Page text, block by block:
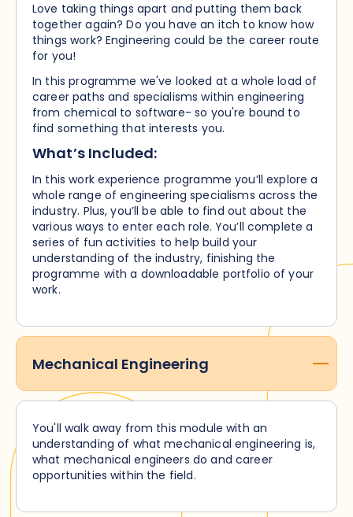
Love taking things apart and putting them back
together again? Do you have an itch to know how
things work? Engineering could be the career route
for you!
In this programme we've looked at a whole load of
career paths and specialisms within engineering
from chemical to software- so you're bound to
find something that interests you.
What’s Included:
In this work experience programme you’ll explore a
whole range of engineering specialisms across the
industry. Plus, you’ll be able to find out about the
various ways to enter each role. You’ll complete a
series of fun activities to help build your
understanding of the industry, finishing the
programme with a downloadable portfolio of your
work.
Mechanical Engineering
You'll walk away from this module with an
understanding of what mechanical engineering is,
what mechanical engineers do and career
opportunities within the field.